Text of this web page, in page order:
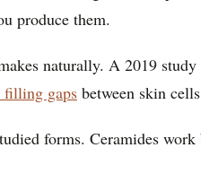
produce them.
naturally. A 2019
filling gaps between skin
forms. Ceramides